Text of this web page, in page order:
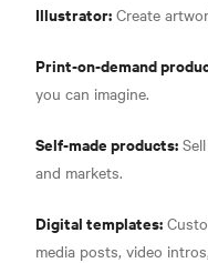
Illustrator: Create
Print-on-demand
you can imagine.
Self-made products:
and markets.
Digital templates:
media posts, video